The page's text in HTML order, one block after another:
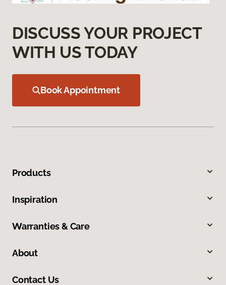
DISCUSS YOUR PROJECT
WITH US TODAY
Book Appointment
Products
Inspiration
Warranties & Care
About
Contact Us